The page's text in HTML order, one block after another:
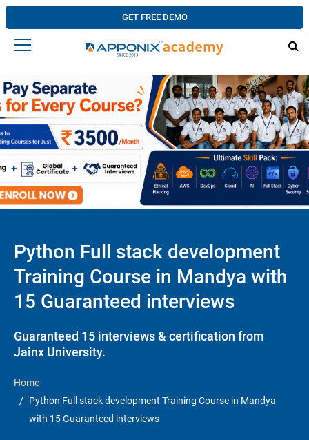
GET FREE DEMO
Python Full stack development
Training Course in Mandya with
15 Guaranteed interviews
Guaranteed 15 interviews & certification from
Jainx University.
Home
Python Full stack development Training Course in Mandya
with 15 Guaranteed interviews